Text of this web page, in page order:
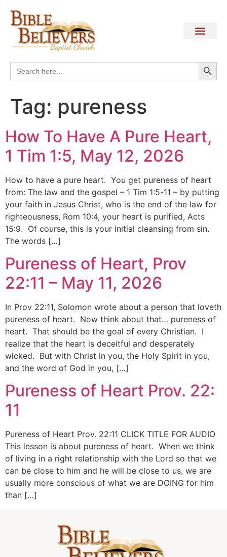
Search
for:
Tag: pureness
How To Have A Pure Heart,
1 Tim 1:5, May 12, 2026
How to have a pure heart. You get pureness of heart
from: The law and the gospel – 1 Tim 1:5-11 – by putting
your faith in Jesus Christ, who is the end of the law for
righteousness, Rom 10:4, your heart is purified, Acts
15:9. Of course, this is your initial cleansing from sin.
The words […]
Pureness of Heart, Prov
22:11 – May 11, 2026
In Prov 22:11, Solomon wrote about a person that loveth
pureness of heart. Now think about that… pureness of
heart. That should be the goal of every Christian. I
realize that the heart is deceitful and desperately
wicked. But with Christ in you, the Holy Spirit in you,
and the word of God in you, […]
Pureness of Heart Prov. 22:
11
Pureness of Heart Prov. 22:11 CLICK TITLE FOR AUDIO
This lesson is about pureness of heart. When we think
of living in a right relationship with the Lord so that we
can be close to him and he will be close to us, we are
usually more conscious of what we are DOING for him
than […]